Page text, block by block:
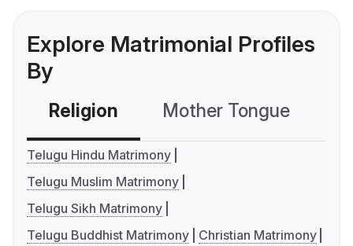
Explore Matrimonial Profiles
By
Religion Mother Tongue
Telugu Hindu Matrimony
Telugu Muslim Matrimony
Telugu Sikh Matrimony
Telugu Buddhist Matrimony
Christian Matrimony